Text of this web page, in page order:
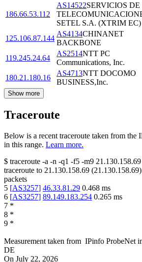
186.66.53.112
AS14522SERVICIOS DE
SETEL S.A. (XTRIM EC)
125.106.87.144
AS4134CHINANET
BACKBONE
119.245.24.64
AS2514NTT PC
Communications, Inc.
180.21.180.16
AS4713NTT DOCOMO
BUSINESS,Inc.
Show more
Traceroute
Below is a recent traceroute taken from the
in this range. Learn more.
$ traceroute -a -n -q1 -f5 -m9 21.130.158.69
traceroute to 21.130.158.69 (21.130.158.69
packets
5 [AS3257] 46.33.81.29 0.468 ms
6 [AS3257] 89.149.183.254 0.265 ms
7 *
8 *
9 *
Measurement taken from IPinfo ProbeNet
DE
On July 22, 2026